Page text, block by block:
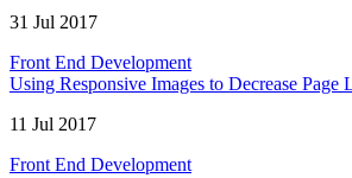
31 Jul 2017
Front End Development
Using Responsive Images to Decrease Page
11 Jul 2017
Front End Development